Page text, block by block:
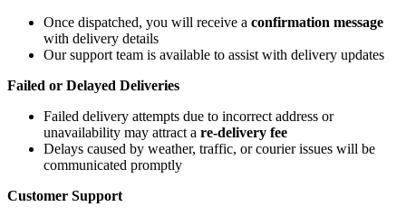
Once dispatched, you will receive a confirmation message
with delivery details
Our support team is available to assist with delivery updates
Failed or Delayed Deliveries
Failed delivery attempts due to incorrect address or
unavailability may attract a re-delivery fee
Delays caused by weather, traffic, or courier issues will be
communicated promptly
Customer Support